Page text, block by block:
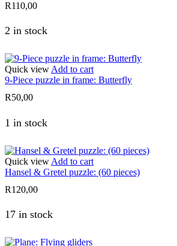
R110,00
2 in stock
Quick view Add to cart
9-Piece puzzle in frame: Butterfly
R50,00
1 in stock
Quick view Add to cart
Hansel & Gretel puzzle: (60 pieces)
R120,00
17 in stock